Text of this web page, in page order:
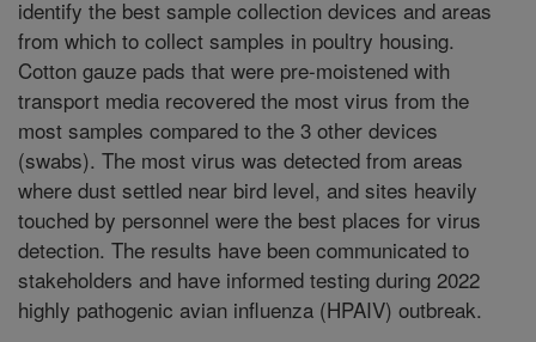
identify the best sample collection devices and areas
from which to collect samples in poultry housing.
Cotton gauze pads that were pre-moistened with
transport media recovered the most virus from the
most samples compared to the 3 other devices
(swabs). The most virus was detected from areas
where dust settled near bird level, and sites heavily
touched by personnel were the best places for virus
detection. The results have been communicated to
stakeholders and have informed testing during 2022
highly pathogenic avian influenza (HPAIV) outbreak.